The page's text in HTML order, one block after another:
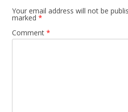
Your email address will not be
marked *
Comment *